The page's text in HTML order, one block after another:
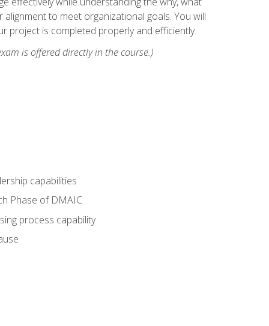
to meet organizational goals. You will
project is completed properly and efficiently.
is offered directly in the course.)
capabilities
Phase of DMAIC
process capability